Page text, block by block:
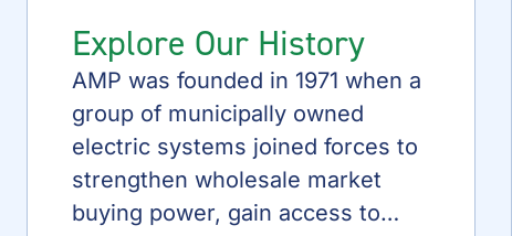
Explore Our History
AMP was founded in 1971 when a
group of municipally owned
electric systems joined forces to
strengthen wholesale market
buying power, gain access to